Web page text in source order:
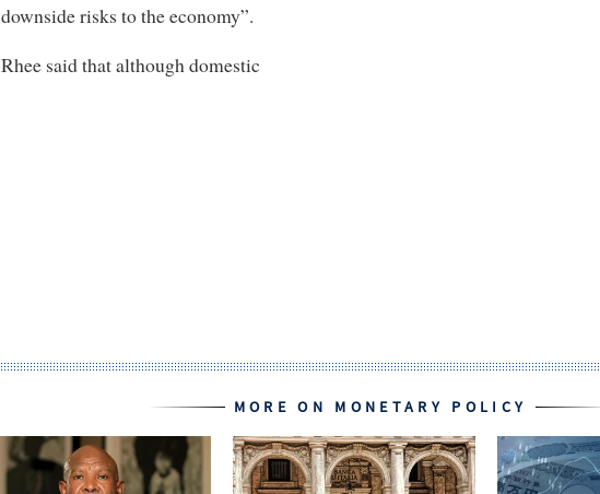
downside risks to the economy”.
Rhee said that although domestic
MORE ON MONETARY POLICY